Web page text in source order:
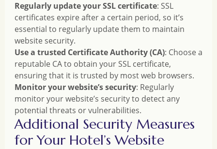
Regularly update your SSL certificate: SSL
certificates expire after a certain period, so it’s
essential to regularly update them to maintain
website security.
Use a trusted Certificate Authority (CA): Choose a
reputable CA to obtain your SSL certificate,
ensuring that it is trusted by most web browsers.
Monitor your website’s security: Regularly
monitor your website’s security to detect any
potential threats or vulnerabilities.
Additional Security Measures
for Your Hotel’s Website